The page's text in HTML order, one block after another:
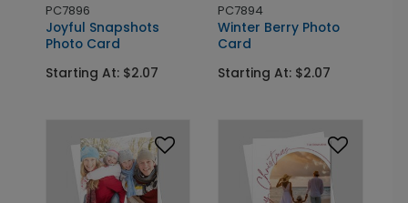
PC7896
Joyful Snapshots
Photo Card
Starting At: $2.07
PC7894
Winter Berry Photo
Card
Starting At: $2.07